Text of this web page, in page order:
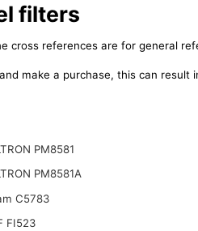
filters
cross references are for general
make a purchase, this can
PM8581
PM8581A
C5783
FI523